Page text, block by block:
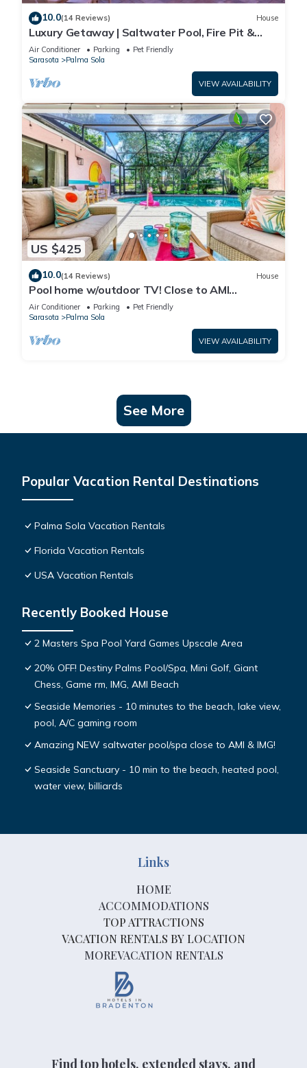
10.0(14 Reviews) House
Luxury Getaway | Saltwater Pool, Fire Pit &
Games!
Air Conditioner Parking
Pet Friendly
Sarasota
Palma Sola
VIEW AVAILABILITY
US $425
10.0(14 Reviews) House
Pool home w/outdoor TV! Close to AMI
beaches, IMG, parks, boat launches, shops!
Air Conditioner Parking
Pet Friendly
Sarasota
Palma Sola
VIEW AVAILABILITY
See More
Popular Vacation Rental Destinations
Palma Sola Vacation Rentals
Florida Vacation Rentals
USA Vacation Rentals
Recently Booked House
2 Masters Spa Pool Yard Games Upscale Area
20% OFF! Destiny Palms Pool/Spa, Mini Golf, Giant
Chess, Game rm, IMG, AMI Beach
Seaside Memories - 10 minutes to the beach, lake view,
pool, A/C gaming room
Amazing NEW saltwater pool/spa close to AMI & IMG!
Seaside Sanctuary - 10 min to the beach, heated pool,
water view, billiards
Find top hotels, extended stays, and
Links
HOME
ACCOMMODATIONS
TOP ATTRACTIONS
VACATION RENTALS BY LOCATION
MOREVACATION RENTALS